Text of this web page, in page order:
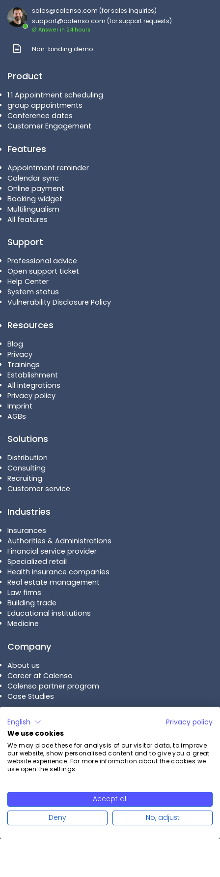
sales@calenso.com (for sales inquiries)
support@calenso.com (for support requests)
Ø Answer in 24 hours
Non-binding demo
Product
1:1 Appointment scheduling
group appointments
Conference dates
Customer Engagement
Features
Appointment reminder
Calendar sync
Online payment
Booking widget
Multilingualism
All features
Support
Professional advice
Open support ticket
Help Center
System status
Vulnerability Disclosure Policy
Resources
Blog
Privacy
Trainings
Establishment
All integrations
Privacy policy
Imprint
AGBs
Solutions
Distribution
Consulting
Recruiting
Customer service
Industries
Insurances
Authorities & Administrations
Financial service provider
Specialized retail
Health insurance companies
Real estate management
Law firms
Building trade
Educational institutions
Medicine
Company
About us
Career at Calenso
Calenso partner program
Case Studies
Plans
Calenso Business
Calenso Enterprise
Pricing
Contact us
Arrange demo
English
Privacy policy
We use cookies
We may place these for analysis of our visitor data, to improve
our website, show personalised content and to give you a great
website experience. For more information about the cookies we
use open the settings.
Accept all
Deny
No, adjust